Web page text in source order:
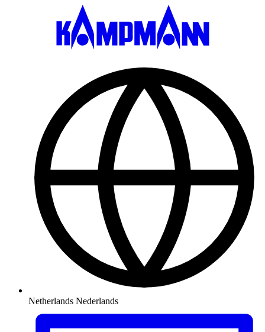
Netherlands Nederlands